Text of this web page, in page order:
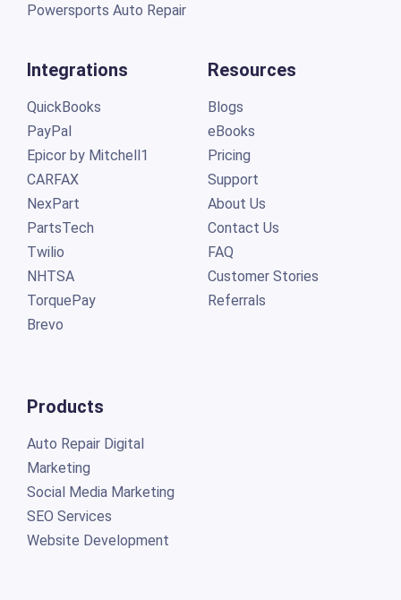
Powersports Auto Repair
Integrations
QuickBooks
PayPal
Epicor by Mitchell1
CARFAX
NexPart
PartsTech
Twilio
NHTSA
TorquePay
Brevo
Products
Auto Repair Digital
Marketing
Social Media Marketing
SEO Services
Website Development
Resources
Blogs
eBooks
Pricing
Support
About Us
Contact Us
FAQ
Customer Stories
Referrals